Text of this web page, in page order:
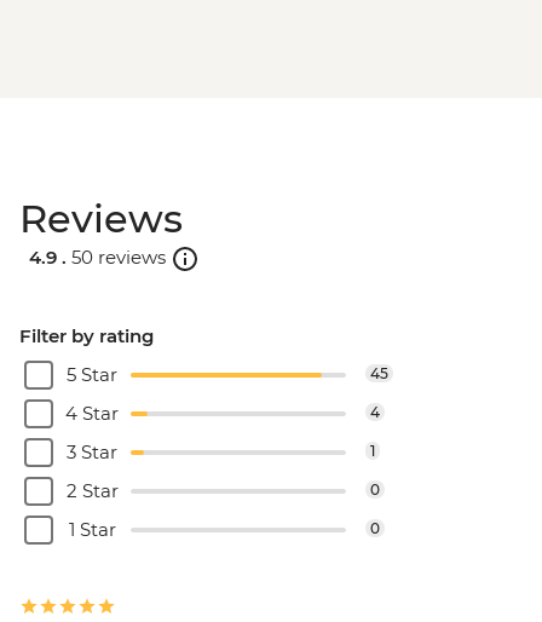
Reviews
4.9 . 50 reviews
Filter by rating
5 Star
45
4 Star 4
3 Star 1
2 Star 0
1 Star 0